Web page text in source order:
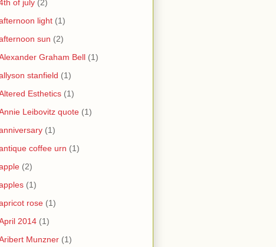
of july (2)
light (1)
sun (2)
Graham Bell (1)
stanfield (1)
Esthetics (1)
Leibovitz quote (1)
(1)
coffee urn (1)
(2)
(1)
rose (1)
2014 (1)
Munzner (1)